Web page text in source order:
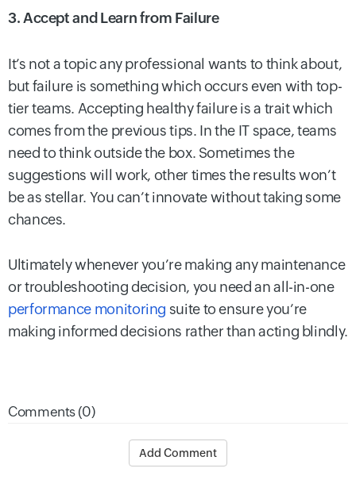
3. Accept and Learn from Failure
It’s not a topic any professional wants to think about,
but failure is something which occurs even with top-
tier teams. Accepting healthy failure is a trait which
comes from the previous tips. In the IT space, teams
need to think outside the box. Sometimes the
suggestions will work, other times the results won’t
be as stellar. You can’t innovate without taking some
chances.
Ultimately whenever you’re making any maintenance
or troubleshooting decision, you need an all-in-one
performance monitoring suite to ensure you’re
making informed decisions rather than acting blindly.
Comments (0)
Add Comment